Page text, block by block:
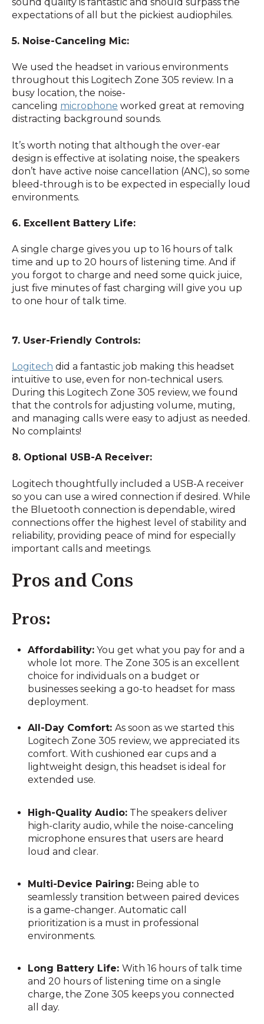
expectations of all but the pickiest audiophiles.
5. Noise-Canceling Mic:
We used the headset in various environments
throughout this Logitech Zone 305 review. In a
busy location, the noise-
canceling microphone worked great at removing
distracting background sounds.
It’s worth noting that although the over-ear
design is effective at isolating noise, the speakers
don’t have active noise cancellation (ANC), so some
bleed-through is to be expected in especially loud
environments.
6. Excellent Battery Life:
A single charge gives you up to 16 hours of talk
time and up to 20 hours of listening time. And if
you forgot to charge and need some quick juice,
just five minutes of fast charging will give you up
to one hour of talk time.
7. User-Friendly Controls:
Logitech did a fantastic job making this headset
intuitive to use, even for non-technical users.
During this Logitech Zone 305 review, we found
that the controls for adjusting volume, muting,
and managing calls were easy to adjust as needed.
No complaints!
8. Optional USB-A Receiver:
Logitech thoughtfully included a USB-A receiver
so you can use a wired connection if desired. While
the Bluetooth connection is dependable, wired
connections offer the highest level of stability and
reliability, providing peace of mind for especially
important calls and meetings.
Pros and Cons
Pros:
Affordability: You get what you pay for and a
whole lot more. The Zone 305 is an excellent
choice for individuals on a budget or
businesses seeking a go-to headset for mass
deployment.
All-Day Comfort: As soon as we started this
Logitech Zone 305 review, we appreciated its
comfort. With cushioned ear cups and a
lightweight design, this headset is ideal for
extended use.
High-Quality Audio: The speakers deliver
high-clarity audio, while the noise-canceling
microphone ensures that users are heard
loud and clear.
Multi-Device Pairing: Being able to
seamlessly transition between paired devices
is a game-changer. Automatic call
prioritization is a must in professional
environments.
Long Battery Life: With 16 hours of talk time
and 20 hours of listening time on a single
charge, the Zone 305 keeps you connected
all day.